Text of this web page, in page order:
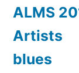
ALMS
Artists
blues